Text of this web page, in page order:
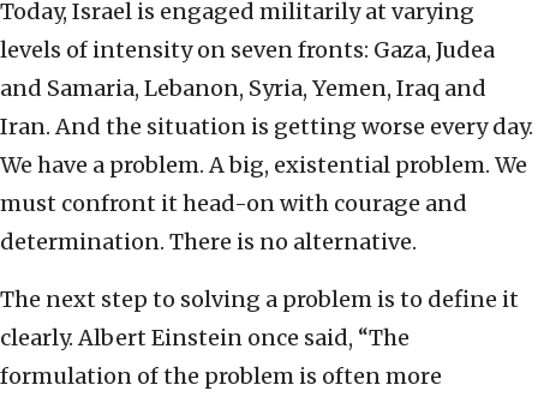
Today, Israel is engaged militarily at varying
levels of intensity on seven fronts: Gaza, Judea
and Samaria, Lebanon, Syria, Yemen, Iraq and
Iran. And the situation is getting worse every day.
We have a problem. A big, existential problem. We
must confront it head-on with courage and
determination. There is no alternative.
The next step to solving a problem is to define it
clearly. Albert Einstein once said, “The
formulation of the problem is often more